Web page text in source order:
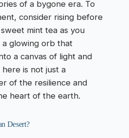
of a bygone era. To
consider rising before
mint tea as you
glowing orb that
a canvas of light and
here is not just a
of the resilience and
heart of the earth.
Desert?